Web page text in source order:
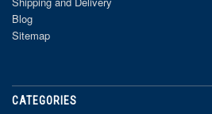
Blog
Sitemap
CATEGORIES